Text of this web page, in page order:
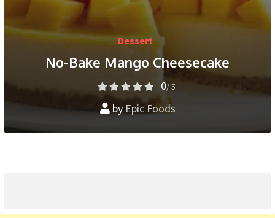
Dessert
No-Bake Mango Cheesecake
0/ 5
by Epic Foods